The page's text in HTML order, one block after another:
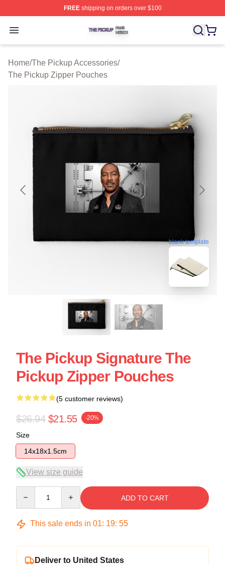
FREEshipping on orders over $100
Open menu
The Pickup Shop ⚡️ Officially Licensed The Pickup
Home/The Pickup Accessories/
The Pickup Zipper Pouches
blank template
The Pickup Signature The
Pickup Zipper Pouches
(5 customer reviews)
$26.94 $21.55 -20%
Size
14x18x1.5cm
View size guide
ADD TO CART
This sale ends in 01: 19: 54
Deliver to United States